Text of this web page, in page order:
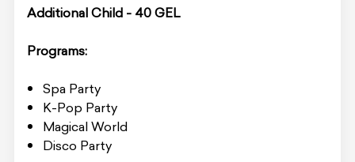
Additional Child - 40 GEL
Programs:
Spa Party
K-Pop Party
Magical World
Disco Party